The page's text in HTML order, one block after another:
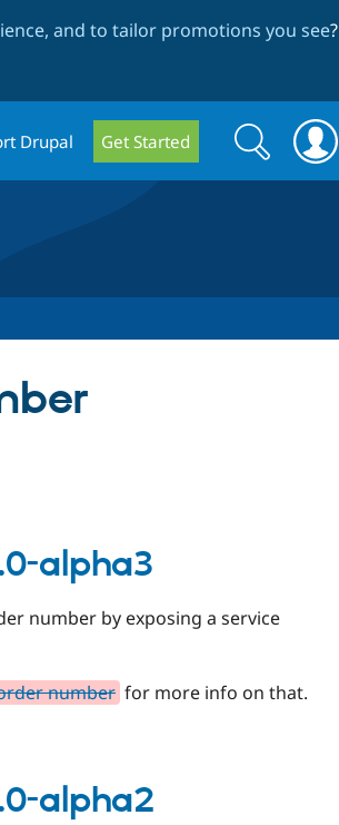
and to tailor promotions you see?
Drupal Get Started
Search
form
Search
alpha3
number by exposing a service
number for more info on that.
alpha2